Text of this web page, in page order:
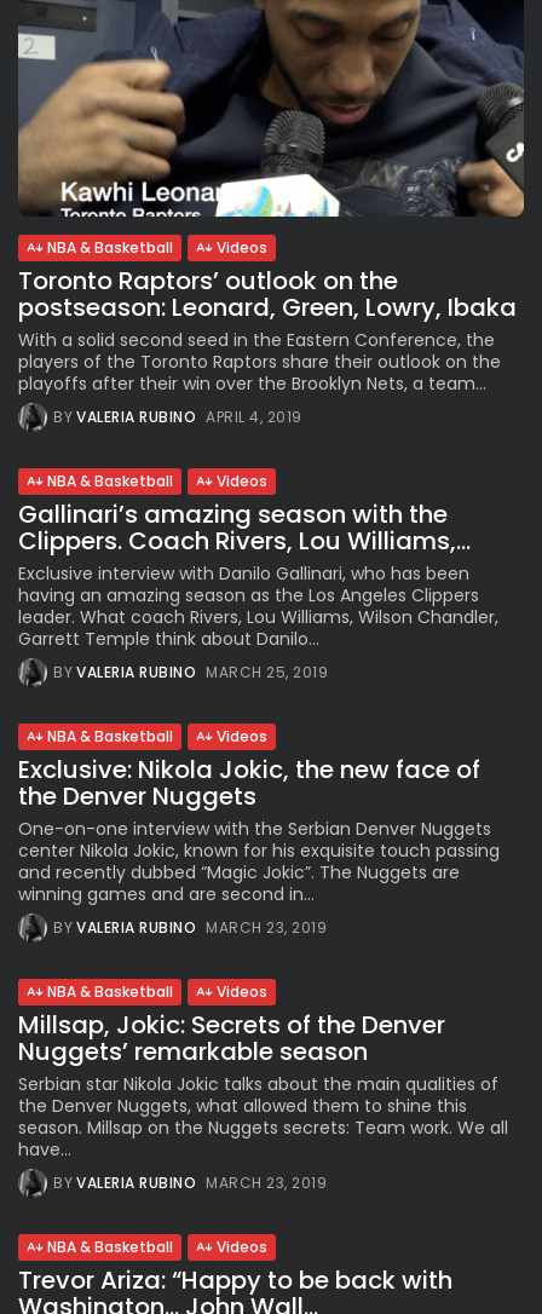
NBA & Basketball Videos
Toronto Raptors’ outlook on the
postseason: Leonard, Green, Lowry, Ibaka
With a solid second seed in the Eastern Conference, the
players of the Toronto Raptors share their outlook on the
playoffs after their win over the Brooklyn Nets, a team...
BYVALERIA RUBINO APRIL 4, 2019
NBA & Basketball Videos
Gallinari’s amazing season with the
Clippers. Coach Rivers, Lou Williams,...
Exclusive interview with Danilo Gallinari, who has been
having an amazing season as the Los Angeles Clippers
leader. What coach Rivers, Lou Williams, Wilson Chandler,
Garrett Temple think about Danilo...
BYVALERIA RUBINO MARCH 25, 2019
NBA & Basketball Videos
Exclusive: Nikola Jokic, the new face of
the Denver Nuggets
One-on-one interview with the Serbian Denver Nuggets
center Nikola Jokic, known for his exquisite touch passing
and recently dubbed “Magic Jokic”. The Nuggets are
winning games and are second in...
BYVALERIA RUBINO MARCH 23, 2019
NBA & Basketball Videos
Millsap, Jokic: Secrets of the Denver
Nuggets’ remarkable season
Serbian star Nikola Jokic talks about the main qualities of
the Denver Nuggets, what allowed them to shine this
season. Millsap on the Nuggets secrets: Team work. We all
have...
BYVALERIA RUBINO MARCH 23, 2019
NBA & Basketball Videos
Trevor Ariza: “Happy to be back with
Washington… John Wall...